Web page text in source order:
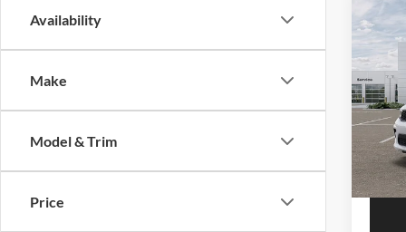
Availability
Make
Model & Trim
Price
2026
VIN:
Model:
In
Call